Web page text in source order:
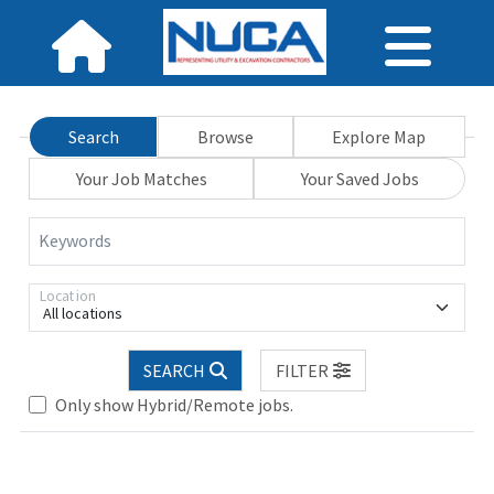
Search Browse
Explore Map
Your Job Matches
Your Saved Jobs
Keywords
All locations
Location
SEARCH
FILTER
Only show Hybrid/Remote jobs.
wait.